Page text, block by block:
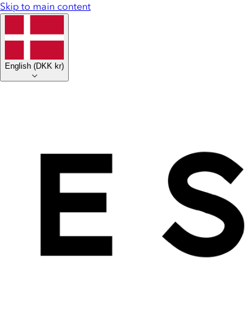
Skip to main content
English (DKK kr)